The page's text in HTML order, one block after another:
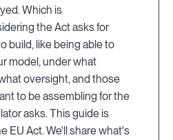
Which is
the Act asks for
build, like being able to
model, under what
oversight, and those
to be assembling for the
asks. This guide is
EU Act. We'll share what's